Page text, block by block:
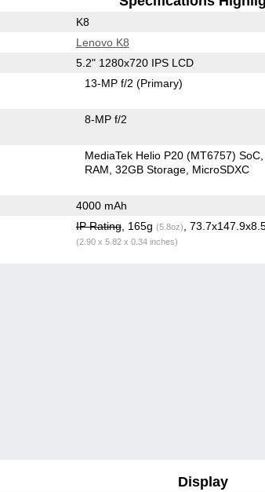
K8
Lenovo K8
5.2" 1280x720 IPS LCD
13-MP f/2(Primary)
8-MP f/2
MediaTek Helio P20 (MT6757) SoC
RAM 32GB Storage MicroSDXC
4000 mAh
IP Rating, 165g (5.8oz) ,
(2.90 x 5.82 x 0.34 inches)
Display